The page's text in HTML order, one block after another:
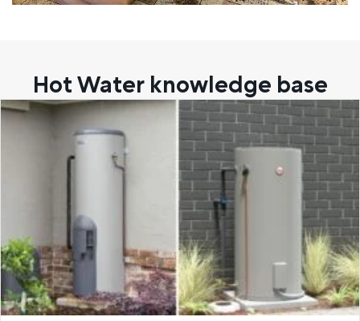
Hot Water knowledge base